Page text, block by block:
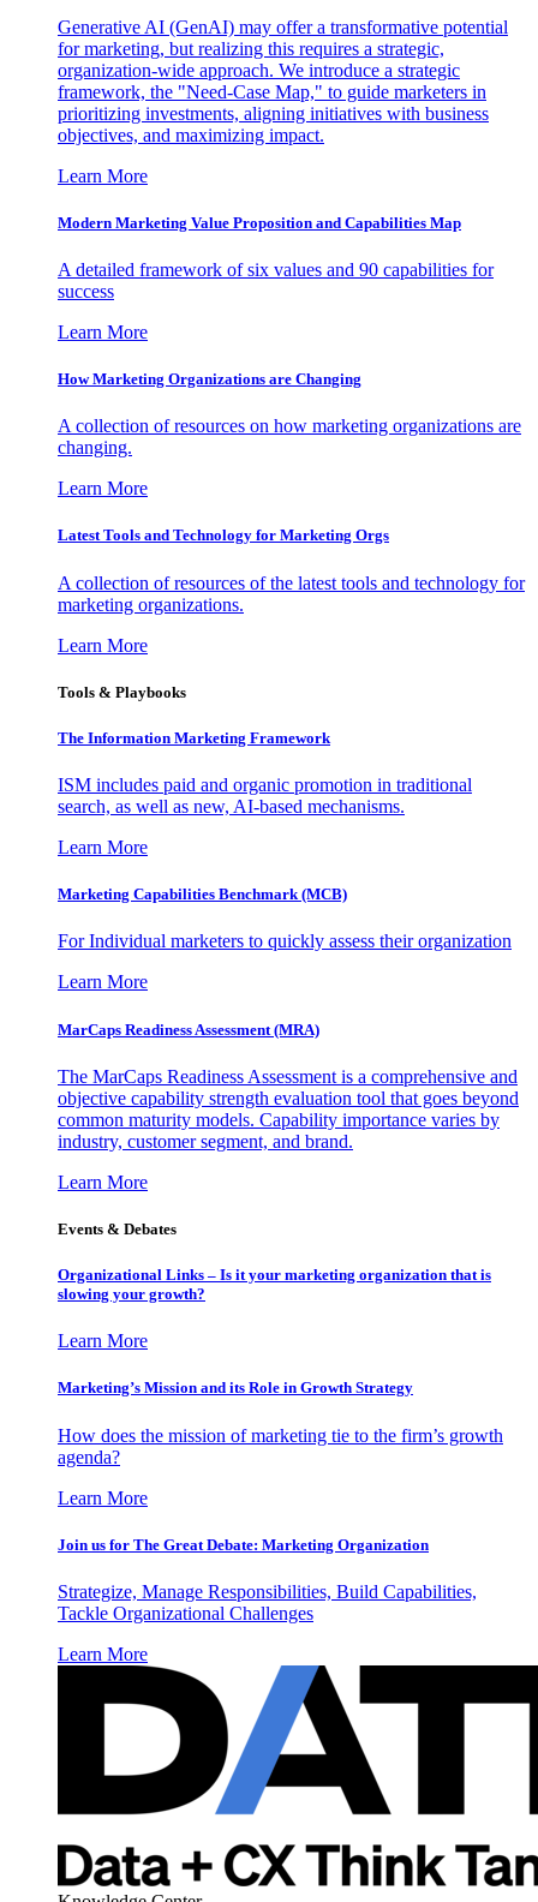
Generative AI (GenAI) may offer a transformative potential
for marketing, but realizing this requires a strategic,
organization-wide approach. We introduce a strategic
framework, the "Need-Case Map," to guide marketers in
prioritizing investments, aligning initiatives with business
objectives, and maximizing impact.
Learn More
Modern Marketing Value Proposition and Capabilities Map
A detailed framework of six values and 90 capabilities for
success
Learn More
How Marketing Organizations are Changing
A collection of resources on how marketing organizations are
changing.
Learn More
Latest Tools and Technology for Marketing Orgs
A collection of resources of the latest tools and technology for
marketing organizations.
Learn More
Tools & Playbooks
The Information Marketing Framework
ISM includes paid and organic promotion in traditional
search, as well as new, AI-based mechanisms.
Learn More
Marketing Capabilities Benchmark (MCB)
For Individual marketers to quickly assess their organization
Learn More
MarCaps Readiness Assessment (MRA)
The MarCaps Readiness Assessment is a comprehensive and
objective capability strength evaluation tool that goes beyond
common maturity models. Capability importance varies by
industry, customer segment, and brand.
Learn More
Events & Debates
Organizational Links – Is it your marketing organization that is
slowing your growth?
Learn More
Marketing’s Mission and its Role in Growth Strategy
How does the mission of marketing tie to the firm’s growth
agenda?
Learn More
Join us for The Great Debate: Marketing Organization
Strategize, Manage Responsibilities, Build Capabilities,
Tackle Organizational Challenges
Learn More